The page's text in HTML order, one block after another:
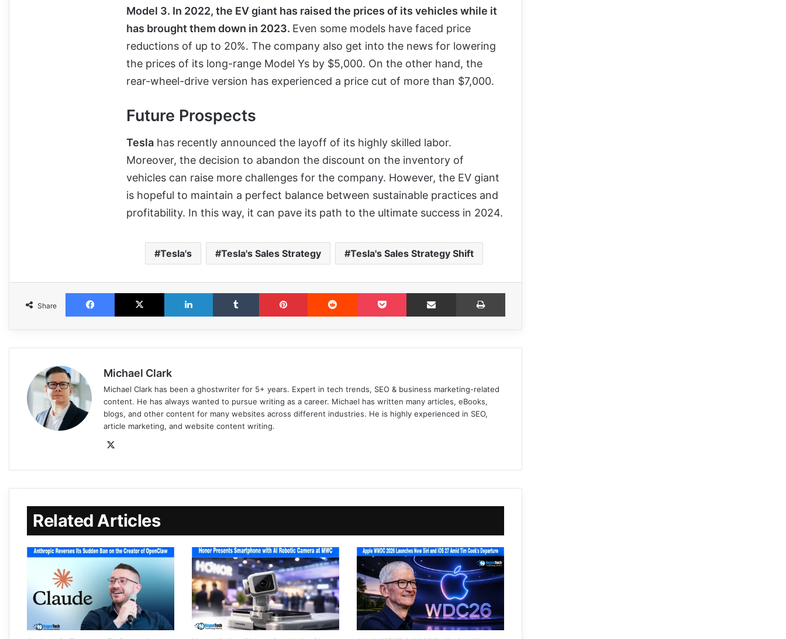
Model 3. In 2022, the EV giant has raised the prices of its vehicles while it
has brought them down in 2023. Even some models have faced price
reductions of up to 20%. The company also get into the news for lowering
the prices of its long-range Model Ys by $5,000. On the other hand, the
rear-wheel-drive version has experienced a price cut of more than $7,000.
Future Prospects
Tesla has recently announced the layoff of its highly skilled labor.
Moreover, the decision to abandon the discount on the inventory of
vehicles can raise more challenges for the company. However, the EV giant
is hopeful to maintain a perfect balance between sustainable practices and
profitability. In this way, it can pave its path to the ultimate success in 2024.
Tesla's Tesla's Sales Strategy Tesla's Sales Strategy Shift
Share
Michael Clark
Michael Clark has been a ghostwriter for 5+ years. Expert in tech trends, SEO & business marketing-related
content. He has always wanted to pursue writing as a career. Michael has written many articles, eBooks,
blogs, and other content for many websites across different industries. He is highly experienced in SEO,
article marketing, and website content writing.
Related Articles